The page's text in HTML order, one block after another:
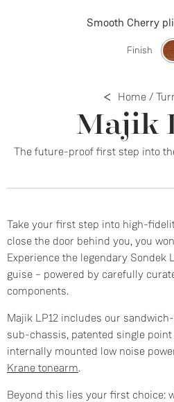
Smooth Cherry
Finish
Home/
Majik
The future-proof first step into
Take your first step into high-
close the door behind you, you
Experience the legendary Sondek
guise – powered by carefully
components.
Majik LP12 includes our
sub-chassis, patented single point
internally mounted low noise
Krane tonearm.
Beyond this lies your first choice: